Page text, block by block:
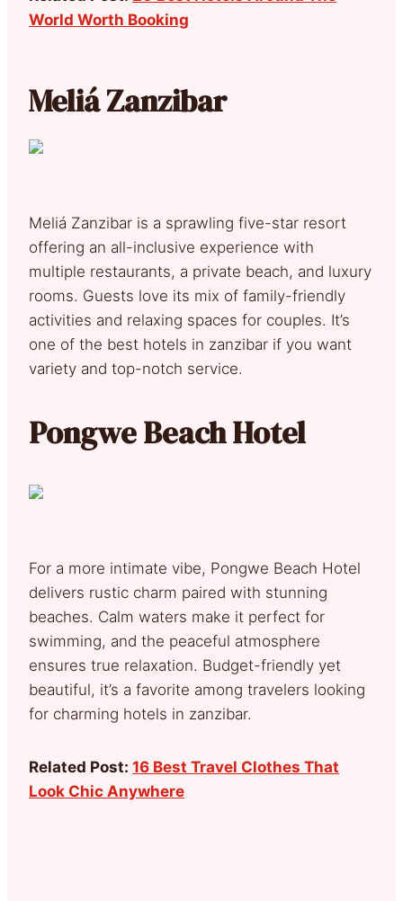
World Worth Booking
Meliá Zanzibar
Meliá Zanzibar is a sprawling five-star resort
offering an all-inclusive experience with
multiple restaurants, a private beach, and luxury
rooms. Guests love its mix of family-friendly
activities and relaxing spaces for couples. It’s
one of the best hotels in zanzibar if you want
variety and top-notch service.
Pongwe Beach Hotel
For a more intimate vibe, Pongwe Beach Hotel
delivers rustic charm paired with stunning
beaches. Calm waters make it perfect for
swimming, and the peaceful atmosphere
ensures true relaxation. Budget-friendly yet
beautiful, it’s a favorite among travelers looking
for charming hotels in zanzibar.
Related Post: 16 Best Travel Clothes That
Look Chic Anywhere